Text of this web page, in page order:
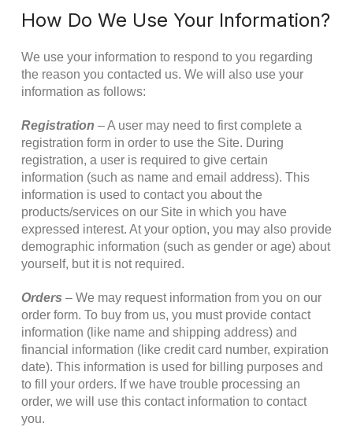
How Do We Use Your Information?
We use your information to respond to you regarding
the reason you contacted us. We will also use your
information as follows:
Registration – A user may need to first complete a
registration form in order to use the Site. During
registration, a user is required to give certain
information (such as name and email address). This
information is used to contact you about the
products/services on our Site in which you have
expressed interest. At your option, you may also provide
demographic information (such as gender or age) about
yourself, but it is not required.
Orders – We may request information from you on our
order form. To buy from us, you must provide contact
information (like name and shipping address) and
financial information (like credit card number, expiration
date). This information is used for billing purposes and
to fill your orders. If we have trouble processing an
order, we will use this contact information to contact
you.